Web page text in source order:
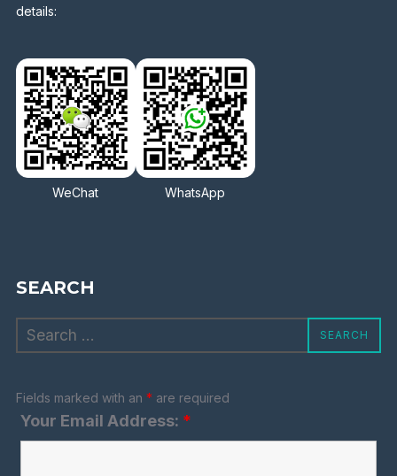
details:
WeChat WhatsApp
SEARCH
Search
SEARCH
Fields marked with an * are required
Your Email Address: *